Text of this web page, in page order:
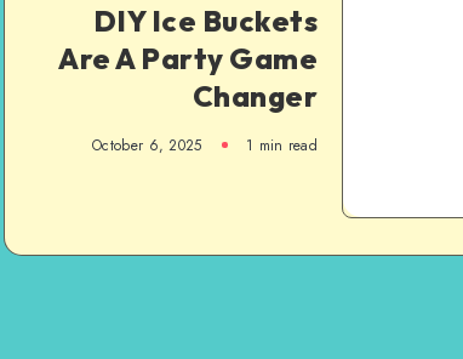
DIY Ice Buckets
Are A Party Game
Changer
October 6, 2025 1 min read